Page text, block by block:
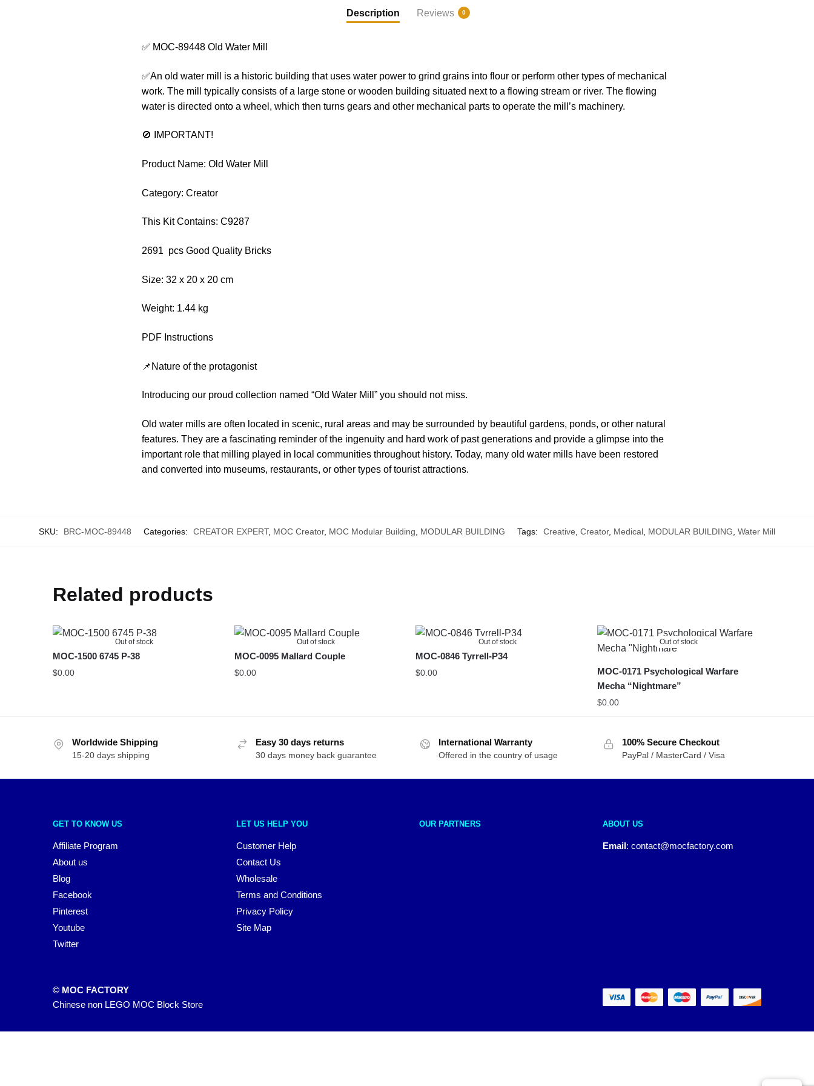
Description Reviews 0
✅ MOC-89448 Old Water Mill
✅An old water mill is a historic building that uses water power to grind grains into flour or perform other types of mechanical
work. The mill typically consists of a large stone or wooden building situated next to a flowing stream or river. The flowing
water is directed onto a wheel, which then turns gears and other mechanical parts to operate the mill’s machinery.
🚫 IMPORTANT!
Product Name: Old Water Mill
Category: Creator
This Kit Contains: C9287
2691 pcs Good Quality Bricks
Size: 32 x 20 x 20 cm
Weight: 1.44 kg
PDF Instructions
📌Nature of the protagonist
Introducing our proud collection named “Old Water Mill” you should not miss.
Old water mills are often located in scenic, rural areas and may be surrounded by beautiful gardens, ponds, or other natural
features. They are a fascinating reminder of the ingenuity and hard work of past generations and provide a glimpse into the
important role that milling played in local communities throughout history. Today, many old water mills have been restored
and converted into museums, restaurants, or other types of tourist attractions.
SKU: BRC-MOC-89448 Categories: CREATOR EXPERT, MOC Creator, MOC Modular Building, MODULAR BUILDING Tags: Creative, Creator, Medical, MODULAR BUILDING, Water Mill
Related products
Out of stock
MOC-1500 6745 P-38
$0.00
Out of stock
MOC-0095 Mallard Couple
$0.00
Out of stock
MOC-0846 Tyrrell-P34
$0.00
Out of stock
MOC-0171 Psychological Warfare
Mecha “Nightmare”
$0.00
Worldwide Shipping
15-20 days shipping
Easy 30 days returns
30 days money back guarantee
International Warranty
Offered in the country of usage
100% Secure Checkout
PayPal / MasterCard / Visa
GET TO KNOW US
Affiliate Program
About us
Blog
Facebook
Pinterest
Youtube
Twitter
LET US HELP YOU
Customer Help
Contact Us
Wholesale
Terms and Conditions
Privacy Policy
Site Map
OUR PARTNERS ABOUT US
Email: contact@mocfactory.com
© MOC FACTORY
Chinese non LEGO MOC Block Store